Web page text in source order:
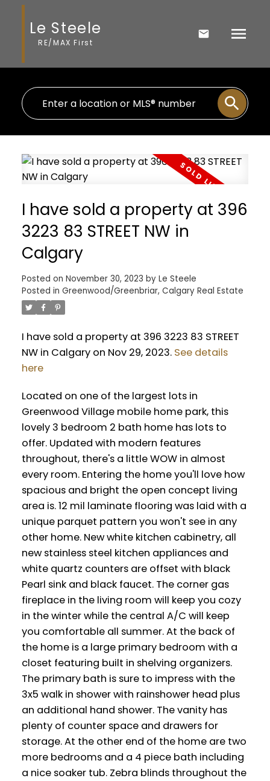
Le Steele
RE/MAX First
I have sold a property at 396
3223 83 STREET NW in
Calgary
Posted on November 30, 2023 by Le Steele
Posted in Greenwood/Greenbriar, Calgary Real Estate
I have sold a property at 396 3223 83 STREET
NW in Calgary on Nov 29, 2023. See details
here
Located on one of the largest lots in
Greenwood Village mobile home park, this
lovely 3 bedroom 2 bath home has lots to
offer. Updated with modern features
throughout, there's a little WOW in almost
every room. Entering the home you'll love how
spacious and bright the open concept living
area is. 12 mil laminate flooring was laid with a
unique parquet pattern you won't see in any
other home. New white kitchen cabinetry, all
new stainless steel kitchen appliances and
white quartz counters are offset with black
Pearl sink and black faucet. The corner gas
fireplace in the living room will keep you cozy
in the winter while the central A/C will keep
you comfortable all summer. At the back of
the home is a large primary bedroom with a
closet featuring built in shelving organizers.
The primary bath is sure to impress with the
3x5 walk in shower with rainshower head plus
an additional hand shower. The vanity has
plenty of counter space and drawers for
storage. At the other end of the home are two
more bedrooms and a 4 piece bath including
a nice soaker tub. Zebra blinds throughout the